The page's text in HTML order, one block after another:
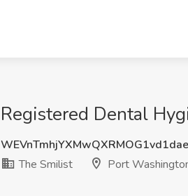
Registered Dental
The Smilist
Port